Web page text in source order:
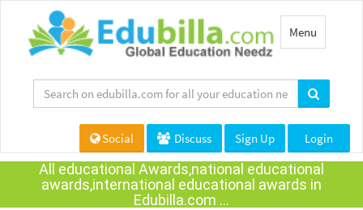
Toggle
navigation
Menu
Social Discuss Sign Up Login
All educational Awards,national educational
awards,international educational awards in
Edubilla.com ...